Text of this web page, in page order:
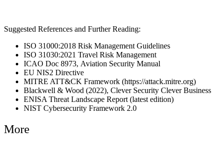
Suggested References and Further Reading:
ISO 31000:2018 Risk Management Guidelines
ISO 31030:2021 Travel Risk Management
ICAO Doc 8973, Aviation Security Manual
EU NIS2 Directive
MITRE ATT&CK Framework (https://attack.mitre.org)
Blackwell & Wood (2022), Clever Security Clever Business
ENISA Threat Landscape Report (latest edition)
NIST Cybersecurity Framework 2.0
More